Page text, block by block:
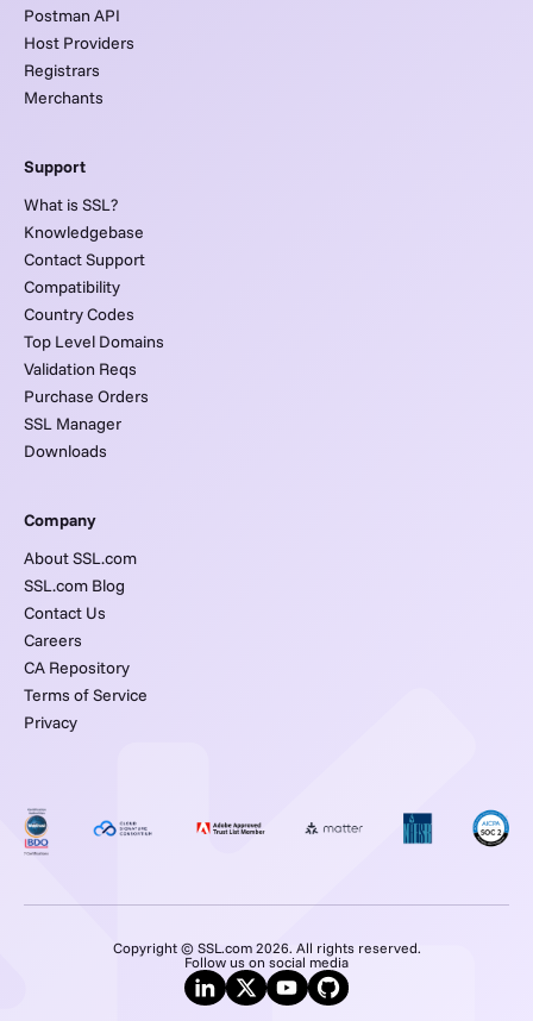
Postman API
Host Providers
Registrars
Merchants
Support
What is SSL?
Knowledgebase
Contact Support
Compatibility
Country Codes
Top Level Domains
Validation Reqs
Purchase Orders
SSL Manager
Downloads
Company
About SSL.com
SSL.com Blog
Contact Us
Careers
CA Repository
Terms of Service
Privacy
Copyright © SSL.com 2026. All rights reserved.
Follow us on social media